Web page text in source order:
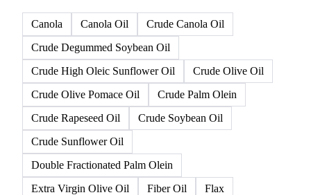
Canola Canola Oil
Crude Canola Oil
Crude Degummed Soybean Oil
Crude High Oleic Sunflower Oil
Crude Olive Oil
Crude Olive Pomace Oil
Crude Palm Olein
Crude Rapeseed Oil
Crude Soybean Oil
Crude Sunflower Oil
Double Fractionated Palm Olein
Extra Virgin Olive Oil
Fiber Oil
Flax